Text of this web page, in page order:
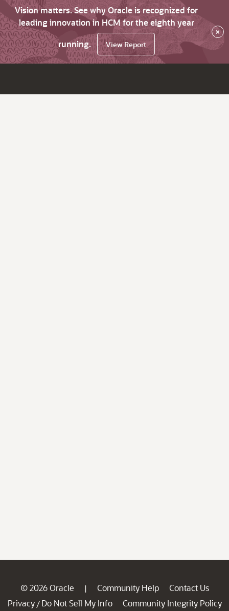
Vision matters. See why Oracle is recognized for
leading innovation in HCM for the eighth year
running.
View Report
×
© 2026 Oracle | Community Help
Contact Us
Privacy / Do Not Sell My Info
Community Integrity Policy